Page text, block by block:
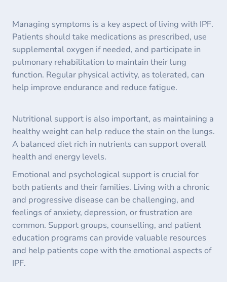
Managing symptoms is a key aspect of living with IPF.
Patients should take medications as prescribed, use
supplemental oxygen if needed, and participate in
pulmonary rehabilitation to maintain their lung
function. Regular physical activity, as tolerated, can
help improve endurance and reduce fatigue.
Nutritional support is also important, as maintaining a
healthy weight can help reduce the stain on the lungs.
A balanced diet rich in nutrients can support overall
health and energy levels.
Emotional and psychological support is crucial for
both patients and their families. Living with a chronic
and progressive disease can be challenging, and
feelings of anxiety, depression, or frustration are
common. Support groups, counselling, and patient
education programs can provide valuable resources
and help patients cope with the emotional aspects of
IPF.